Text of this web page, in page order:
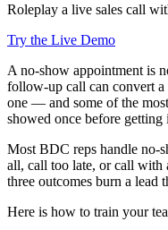
Roleplay a live sales call
Try the Live Demo
A no-show appointment is
follow-up call can convert a
one — and some of the
showed once before getting
Most BDC reps handle no-
all, call too late, or call with
three outcomes burn a lead
Here is how to train your